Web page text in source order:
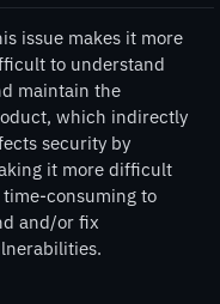
issue makes it more
to understand
maintain the
which indirectly
security by
it more difficult
consuming to
and/or fix